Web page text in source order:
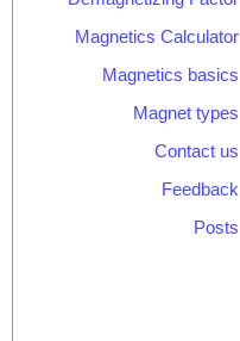
Magnetics Calculator
Magnetics basics
Magnet types
Contact us
Feedback
Posts